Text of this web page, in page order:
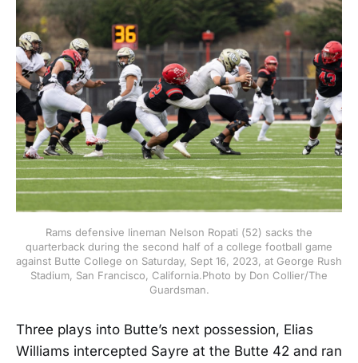
Rams defensive lineman Nelson Ropati (52) sacks the
quarterback during the second half of a college football game
against Butte College on Saturday, Sept 16, 2023, at George Rush
Stadium, San Francisco, California.Photo by Don Collier/The
Guardsman.
Three plays into Butte’s next possession, Elias
Williams intercepted Sayre at the Butte 42 and ran